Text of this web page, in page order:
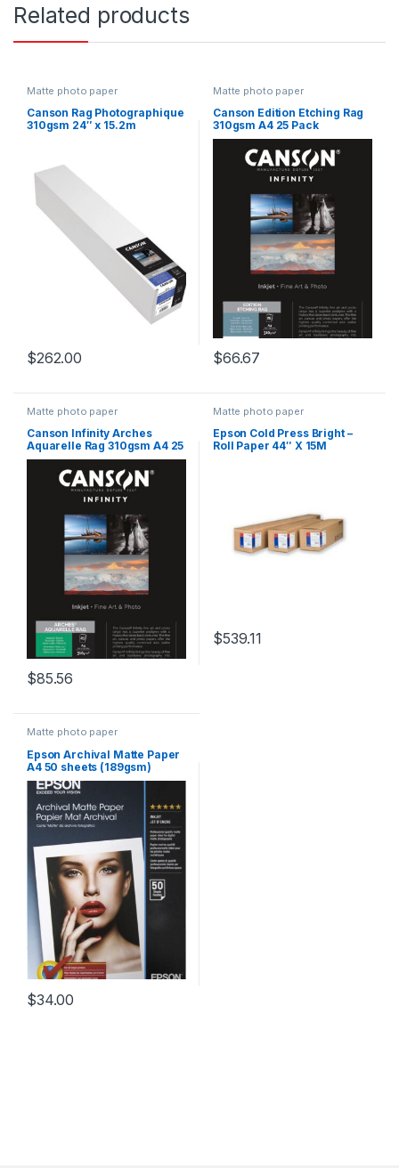
Related products
Matte photo paper
Canson Rag Photographique
310gsm 24″ x 15.2m
$262.00
Matte photo paper
Canson Edition Etching Rag
310gsm A4 25 Pack
$66.67
Matte photo paper
Canson Infinity Arches
Aquarelle Rag 310gsm A4 25
Sheets
$85.56
Matte photo paper
Epson Cold Press Bright –
Roll Paper 44″ X 15M
$539.11
Matte photo paper
Epson Archival Matte Paper
A4 50 sheets (189gsm)
$34.00